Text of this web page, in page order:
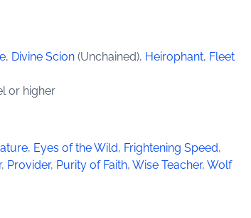
, Divine Scion (Unchained), Heirophant, Fleet
or higher
, Eyes of the Wild, Frightening Speed,
, Provider, Purity of Faith, Wise Teacher, Wolf